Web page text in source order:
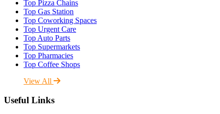
Top Pizza Chains
Top Gas Station
Top Coworking Spaces
Top Urgent Care
Top Auto Parts
Top Supermarkets
Top Pharmacies
Top Coffee Shops
View All
Useful Links